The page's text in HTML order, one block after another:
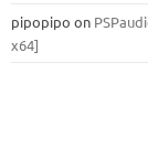
pipopipo on
x64]